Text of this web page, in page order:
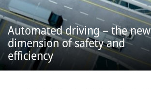
Automated driving – the new
dimension of safety and
efficiency